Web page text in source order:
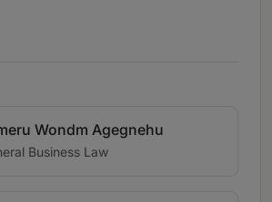
Wondm Agegnehu
Business Law